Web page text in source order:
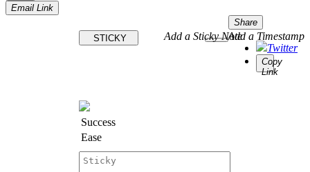
Email Link
Share
Twitter
Copy
Link
Add a Timestamp
STICKY Add a Sticky Note
Success
Ease